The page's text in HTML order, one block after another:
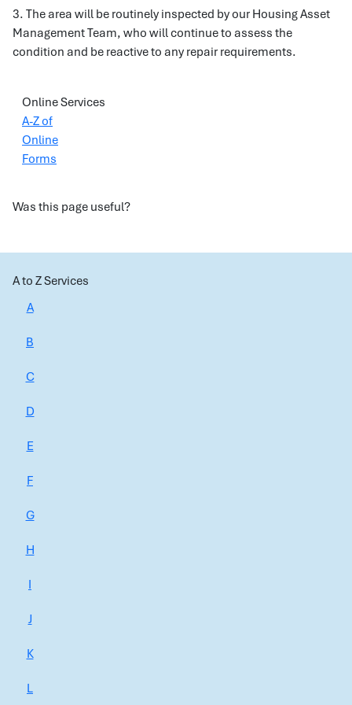
3. The area will be routinely inspected by our Housing Asset
Management Team, who will continue to assess the
condition and be reactive to any repair requirements.
Online Services
A-Z of
Online
Forms
Was this page useful?
A to Z Services
A
B
C
D
E
F
G
H
I
J
K
L